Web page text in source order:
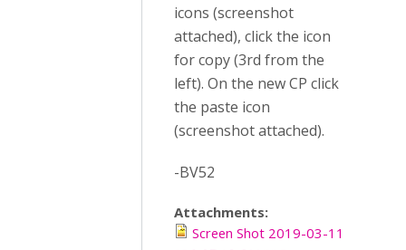
icons (screenshot
attached), click the icon
for copy (3rd from the
left). On the new CP click
the paste icon
(screenshot attached).
-BV52
Attachments:
Screen Shot 2019-03-11